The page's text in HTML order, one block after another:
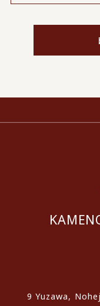
9 Yuzawa,